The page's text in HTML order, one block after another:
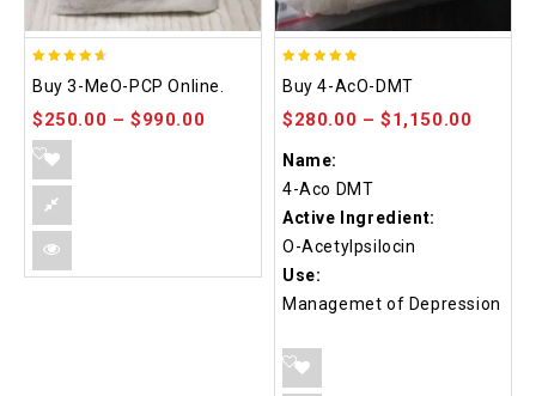
out of 5
Buy 3-MeO-PCP Online.
$250.00 –$990.00
out of 5
Buy 4-AcO-DMT
$280.00 –$1,150.00
Name:
4-Aco DMT
Active Ingredient:
O-Acetylpsilocin
Use:
Managemet of Depression